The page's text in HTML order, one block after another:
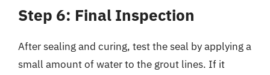
Step 6: Final Inspection
After sealing and curing, test the seal by applying a
small amount of water to the grout lines. If it